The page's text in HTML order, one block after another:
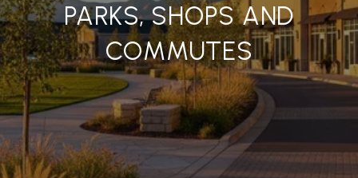
PARKS, SHOPS AND
COMMUTES